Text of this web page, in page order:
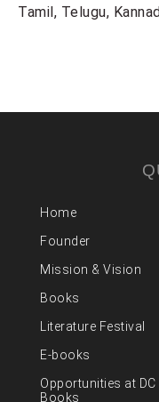
Tamil, Telugu,
Home
Founder
Mission & Vision
Books
Literature Festival
E-books
Opportunities at DC
Books